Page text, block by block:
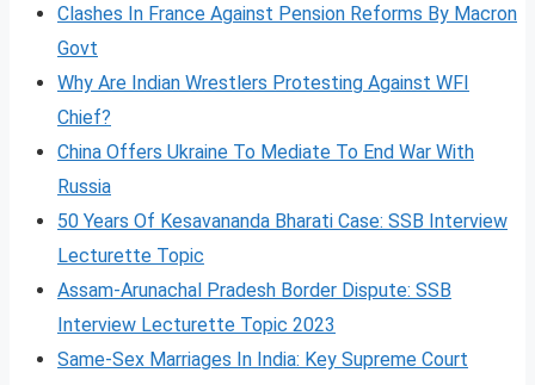
Clashes In France Against Pension Reforms By Macron
Govt
Why Are Indian Wrestlers Protesting Against WFI
Chief?
China Offers Ukraine To Mediate To End War With
Russia
50 Years Of Kesavananda Bharati Case: SSB Interview
Lecturette Topic
Assam-Arunachal Pradesh Border Dispute: SSB
Interview Lecturette Topic 2023
Same-Sex Marriages In India: Key Supreme Court